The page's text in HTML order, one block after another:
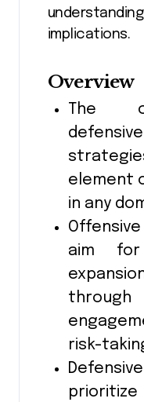
implications.
Overview
The
element
in any
aim
risk-